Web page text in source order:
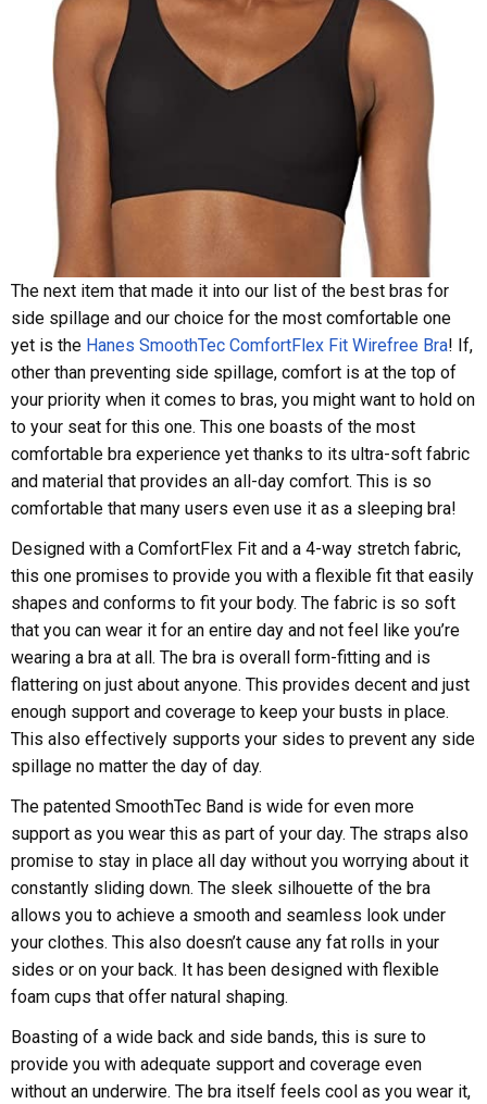
The next item that made it into our list of the best bras for
side spillage and our choice for the most comfortable one
yet is the Hanes SmoothTec ComfortFlex Fit Wirefree Bra! If,
other than preventing side spillage, comfort is at the top of
your priority when it comes to bras, you might want to hold on
to your seat for this one. This one boasts of the most
comfortable bra experience yet thanks to its ultra-soft fabric
and material that provides an all-day comfort. This is so
comfortable that many users even use it as a sleeping bra!
Designed with a ComfortFlex Fit and a 4-way stretch fabric,
this one promises to provide you with a flexible fit that easily
shapes and conforms to fit your body. The fabric is so soft
that you can wear it for an entire day and not feel like you’re
wearing a bra at all. The bra is overall form-fitting and is
flattering on just about anyone. This provides decent and just
enough support and coverage to keep your busts in place.
This also effectively supports your sides to prevent any side
spillage no matter the day of day.
The patented SmoothTec Band is wide for even more
support as you wear this as part of your day. The straps also
promise to stay in place all day without you worrying about it
constantly sliding down. The sleek silhouette of the bra
allows you to achieve a smooth and seamless look under
your clothes. This also doesn’t cause any fat rolls in your
sides or on your back. It has been designed with flexible
foam cups that offer natural shaping.
Boasting of a wide back and side bands, this is sure to
provide you with adequate support and coverage even
without an underwire. The bra itself feels cool as you wear it,